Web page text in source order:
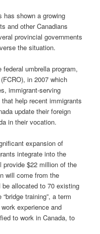
has shown a growing
and other Canadians
provincial governments
the situation.
umbrella program,
in 2007 which
immigrant-serving
help recent immigrants
update their foreign
in their vocation.
expansion of
integrate into the
provide $22 million of the
will come from the
allocated to 70 existing
training”, a term
experience and
to work in Canada, to